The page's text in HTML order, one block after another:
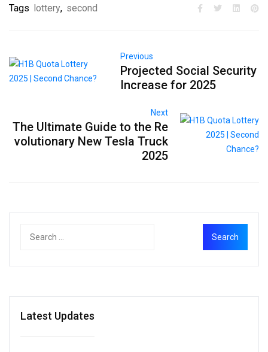
Tags lottery, second
Previous
Projected Social Security
Increase for 2025
Next
The Ultimate Guide to the Re
volutionary New Tesla Truck
2025
Latest Updates